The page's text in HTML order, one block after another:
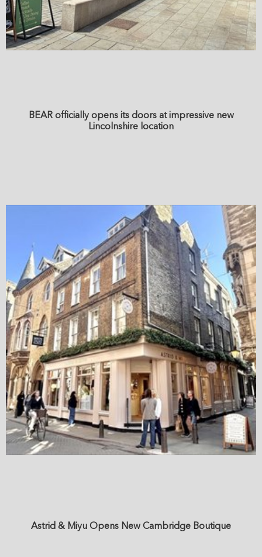
BEAR officially opens its doors at impressive new
Lincolnshire location
Astrid & Miyu Opens New Cambridge Boutique